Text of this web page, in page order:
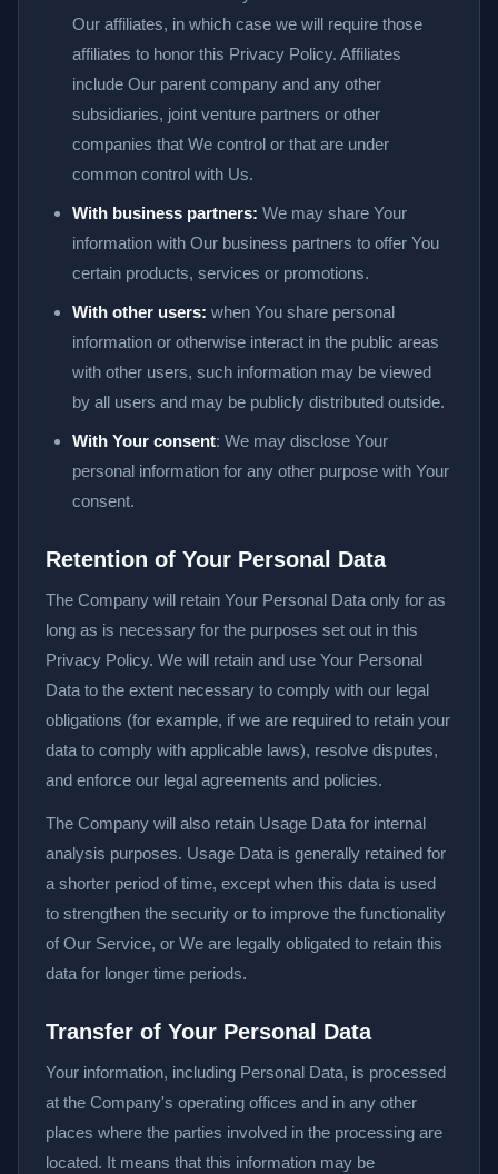
Our affiliates, in which case we will require those
affiliates to honor this Privacy Policy. Affiliates
include Our parent company and any other
subsidiaries, joint venture partners or other
companies that We control or that are under
common control with Us.
With business partners: We may share Your
information with Our business partners to offer You
certain products, services or promotions.
With other users: when You share personal
information or otherwise interact in the public areas
with other users, such information may be viewed
by all users and may be publicly distributed outside.
With Your consent: We may disclose Your
personal information for any other purpose with Your
consent.
Retention of Your Personal Data
The Company will retain Your Personal Data only for as
long as is necessary for the purposes set out in this
Privacy Policy. We will retain and use Your Personal
Data to the extent necessary to comply with our legal
obligations (for example, if we are required to retain your
data to comply with applicable laws), resolve disputes,
and enforce our legal agreements and policies.
The Company will also retain Usage Data for internal
analysis purposes. Usage Data is generally retained for
a shorter period of time, except when this data is used
to strengthen the security or to improve the functionality
of Our Service, or We are legally obligated to retain this
data for longer time periods.
Transfer of Your Personal Data
Your information, including Personal Data, is processed
at the Company's operating offices and in any other
places where the parties involved in the processing are
located. It means that this information may be